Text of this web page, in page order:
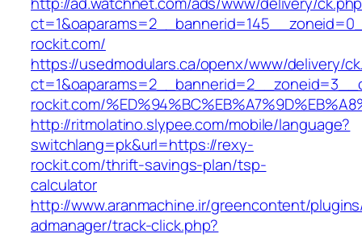
rockit.com/
https://usedmodulars.ca/openx/www/delivery/
rockit.com/
http://ritmolatino.slypee.com/mobile/language?
switchlang=pk&url=https://rexy-
rockit.com/thrift-savings-plan/tsp-
calculator
http://www.aranmachine.ir/greencontent/
admanager/track-click.php?